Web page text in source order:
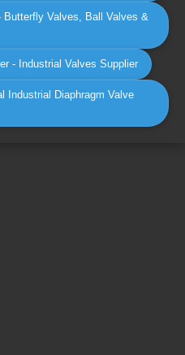
Butterfly Valves, Ball Valves &
- Industrial Valves Supplier
Industrial Diaphragm Valve